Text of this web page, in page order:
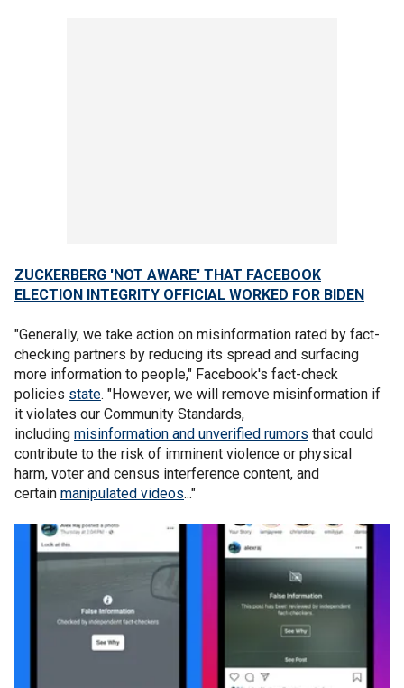
ZUCKERBERG 'NOT AWARE' THAT FACEBOOK
ELECTION INTEGRITY OFFICIAL WORKED FOR BIDEN
"Generally, we take action on misinformation rated by fact-
checking partners by reducing its spread and surfacing
more information to people," Facebook's fact-check
policies state. "However, we will remove misinformation if
it violates our Community Standards,
including misinformation and unverified rumors that could
contribute to the risk of imminent violence or physical
harm, voter and census interference content, and
certain manipulated videos..."